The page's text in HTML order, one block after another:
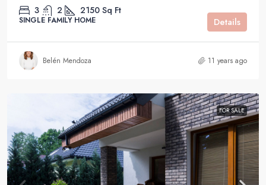
3 2 2150 Sq Ft
SINGLE FAMILY HOME Details
Belén Mendoza 11 years ago
FOR SALE